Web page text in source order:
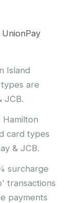
Island
are
JCB.
Hamilton
card types
& JCB.
surcharge
transactions
payments